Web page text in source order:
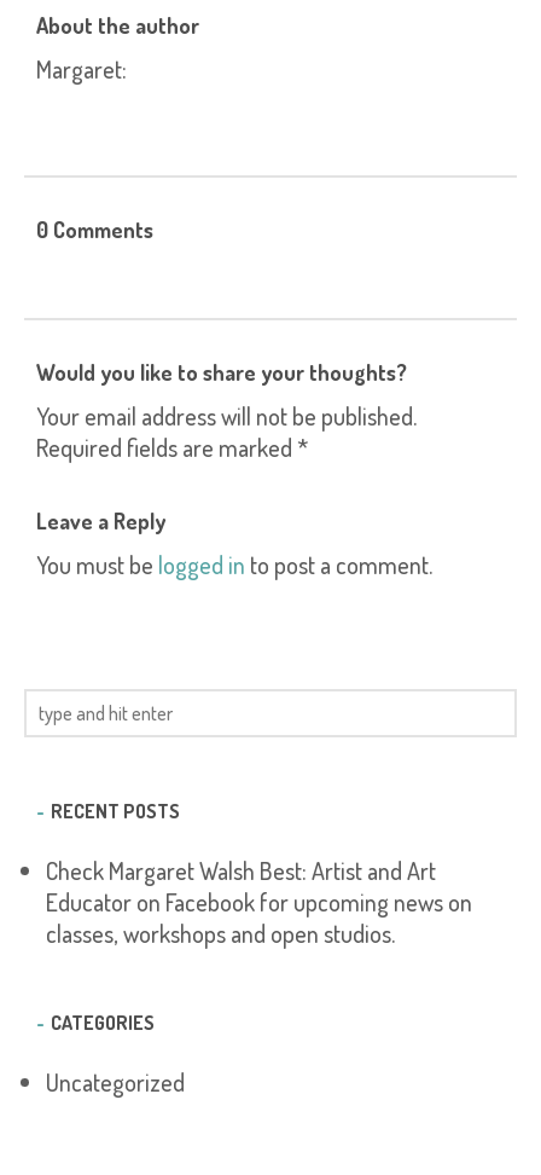
About the author
Margaret:
0 Comments
Would you like to share your thoughts?
Your email address will not be published.
Required fields are marked *
Leave a Reply
You must be logged in to post a comment.
RECENT POSTS
Check Margaret Walsh Best: Artist and Art
Educator on Facebook for upcoming news on
classes, workshops and open studios.
CATEGORIES
Uncategorized